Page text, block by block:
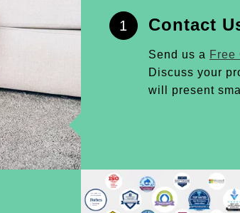
1 Contact
Send us a Free
Discuss your
will present